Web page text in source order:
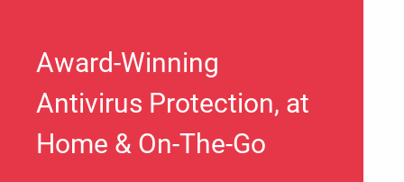
Award-Winning
Antivirus Protection, at
Home & On-The-Go